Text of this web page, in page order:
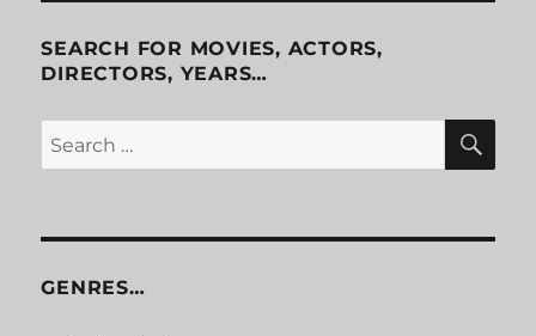
SEARCH FOR MOVIES, ACTORS,
DIRECTORS, YEARS…
Search
for:
GENRES…